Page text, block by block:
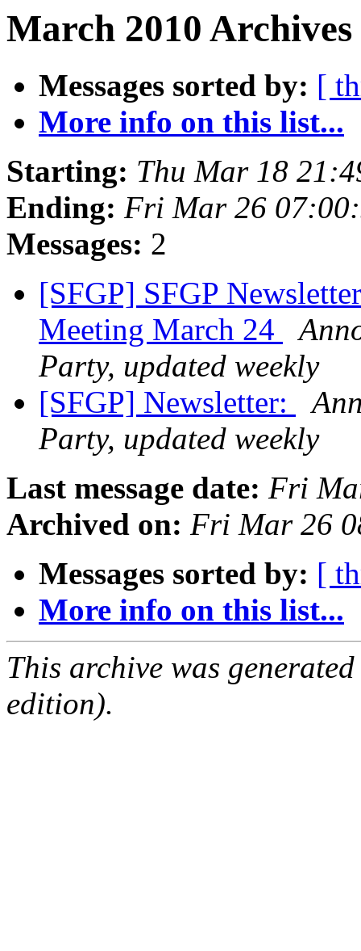
March 2010
Messages sorted by: [
More info on this list...
Starting: Thu Mar 18
Ending: Fri Mar 26
Messages: 2
[SFGP] SFGP
Meeting March 24
Party, updated weekly
[SFGP] Newsletter:
Party, updated weekly
Last message date: Fri
Archived on: Fri Mar 26
Messages sorted by: [
More info on this list...
This archive was
edition).